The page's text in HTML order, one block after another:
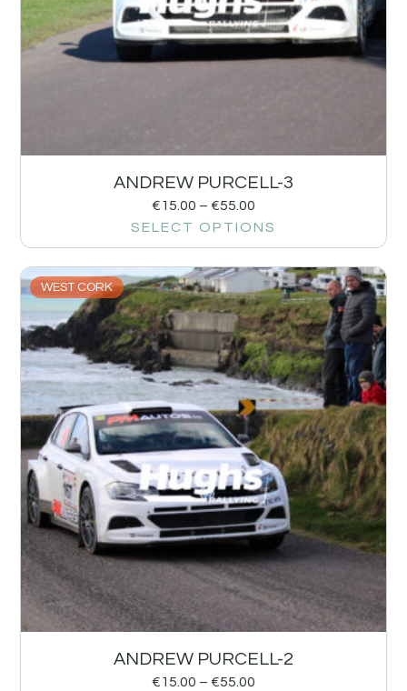
ANDREW PURCELL-3
€15.00 – €55.00
SELECT OPTIONS
WEST CORK
ANDREW PURCELL-2
€15.00 – €55.00